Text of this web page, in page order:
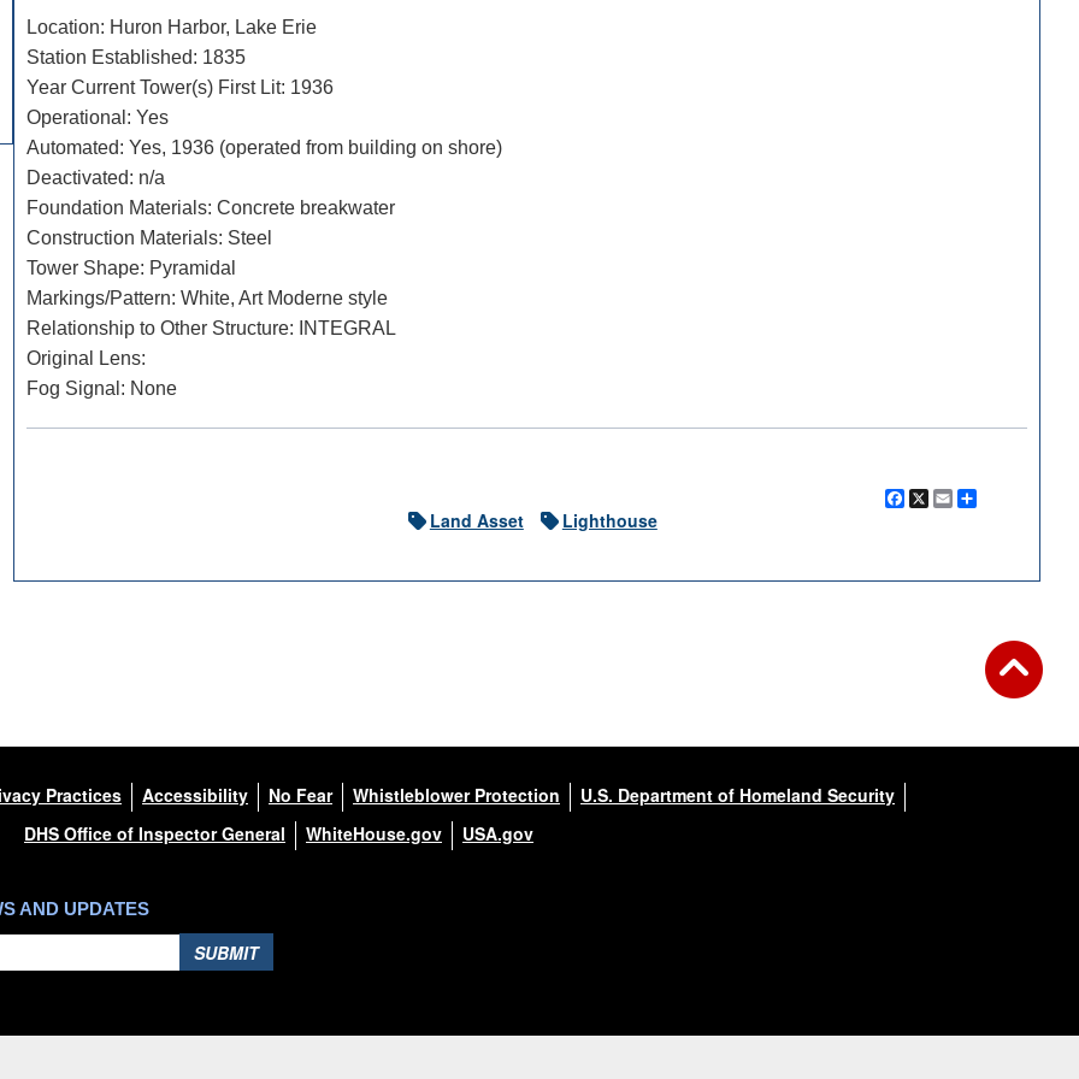
DOWNLOAD HI-RES / PHOTO DETAILS
Huron Harbor Light, Huron, Ohio Huron Harbor Pierhead
DOWNLOAD HI-RES / PHOTO DETAILS
Location: Huron Harbor, Lake Erie
Station Established: 1835
Year Current Tower(s) First Lit: 1936
Operational: Yes
Automated: Yes, 1936 (operated from building on shore)
Deactivated: n/a
Foundation Materials: Concrete breakwater
Construction Materials: Steel
Tower Shape: Pyramidal
Markings/Pattern: White, Art Moderne style
Relationship to Other Structure: INTEGRAL
Original Lens:
Fog Signal: None
Facebook
X Email
Land Asset
Lighthouse
Practices Accessibility No Fear Whistleblower Protection
U.S. Department of Homeland Security
DHS Office of Inspector General
WhiteHouse.gov USA.gov
AND UPDATES
SUBMIT